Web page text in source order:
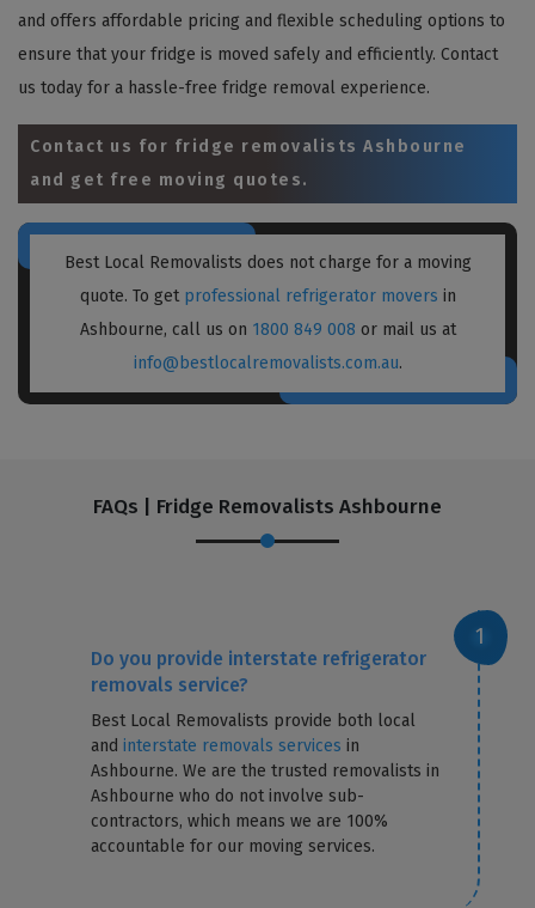
and offers affordable pricing and flexible scheduling options to
ensure that your fridge is moved safely and efficiently. Contact
us today for a hassle-free fridge removal experience.
Contact us for fridge removalists Ashbourne
and get free moving quotes.
Best Local Removalists does not charge for a moving
quote. To get professional refrigerator movers in
Ashbourne, call us on 1800 849 008 or mail us at
info@bestlocalremovalists.com.au.
FAQs | Fridge Removalists Ashbourne
Do you provide interstate refrigerator
removals service?
Best Local Removalists provide both local
andinterstate removals services in
Ashbourne. We are the trusted removalists in
Ashbourne who do not involve sub-
contractors, which means we are 100%
accountable for our moving services.